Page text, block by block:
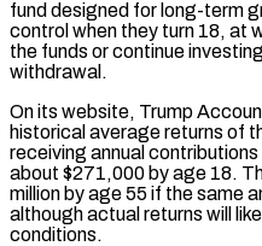
fund designed for long-term
control when they turn 18, ⁠at
the funds or continue
withdrawal.
On its website, ​Trump
historical average returns of
receiving annual
about $271,000 ⁠by age 18.
million by age 55 if the same
although actual returns will
conditions.